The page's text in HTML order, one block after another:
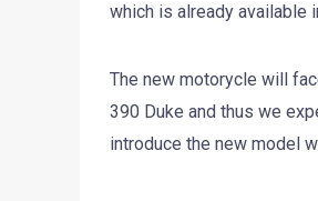
which is already available
The new motorycle will
390 Duke and thus we
introduce the new model